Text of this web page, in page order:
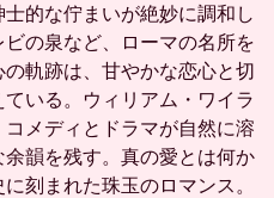
的な佇まいが絶妙に調和し
の泉など、ローマの名所を
軌跡は、甘やかな恋心と切
いる。ウィリアム・ワイラ
メディとドラマが自然に溶
韻を残す。真の愛とは何か
刻まれた珠玉のロマンス。